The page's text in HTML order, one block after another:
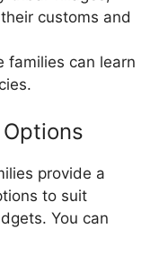
customs and
families can learn
provide a
to suit
You can